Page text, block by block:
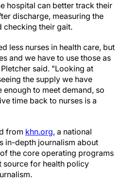
hospital can better track their
discharge, measuring the
checking their gait.
less nurses in health care, but
and we have to use those as
said. "Looking at
the supply we have
to meet demand, so
time back to nurses is a
from khn.org, a national
in-depth journalism about
the core operating programs
source for health policy